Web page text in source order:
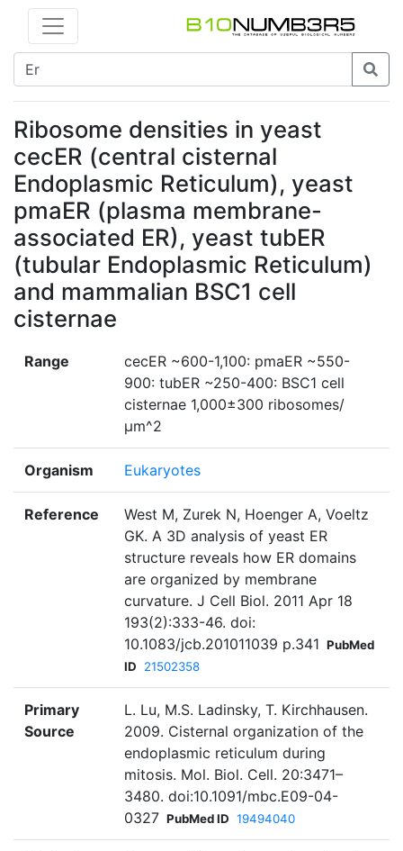
Ribosome densities in yeast
cecER (central cisternal
Endoplasmic Reticulum), yeast
pmaER (plasma membrane-
associated ER), yeast tubER
(tubular Endoplasmic Reticulum)
and mammalian BSC1 cell
cisternae
Range
cecER ~600-1,100: pmaER ~550-
900: tubER ~250-400: BSC1 cell
cisternae 1,000±300 ribosomes/
μm^2
Organism Eukaryotes
Reference
West M, Zurek N, Hoenger A, Voeltz
GK. A 3D analysis of yeast ER
structure reveals how ER domains
are organized by membrane
curvature. J Cell Biol. 2011 Apr 18
193(2):333-46. doi:
10.1083/jcb.201011039 p.341 PubMed
ID
21502358
Primary
Source
L. Lu, M.S. Ladinsky, T. Kirchhausen.
2009. Cisternal organization of the
endoplasmic reticulum during
mitosis. Mol. Biol. Cell. 20:3471–
3480. doi:10.1091/mbc.E09-04-
0327 PubMed ID 19494040